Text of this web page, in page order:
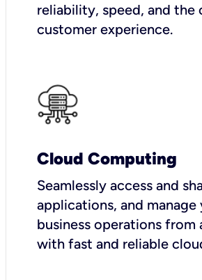
reliability, speed, and the
customer experience.
Cloud Computing
Seamlessly access and
applications, and manage
business operations from
with fast and reliable